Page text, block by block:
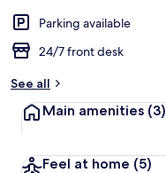
Parking available
24/7 front desk
See all
Main amenities (3)
Feel at home (5)